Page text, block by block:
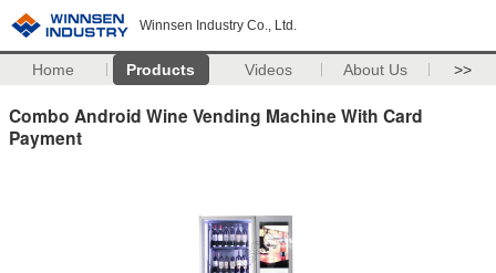
Winnsen Industry Co., Ltd.
Home Products Videos About Us >>
Combo Android Wine Vending Machine With Card
Payment